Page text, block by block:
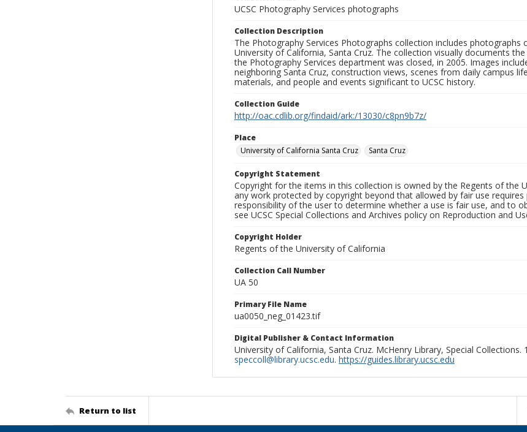
UCSC Photography Services photographs
Collection Description
The Photography Services Photographs collection includes
University of California, Santa Cruz. The collection visually documents
the Photography Services department was closed, in 2005. Images
neighboring Santa Cruz, construction views, scenes from daily campus
materials, and people and events significant to UCSC history.
Collection Guide
http://oac.cdlib.org/findaid/ark:/13030/c8pn9b7z/
Place
University of California Santa Cruz
Santa Cruz
Copyright Statement
Copyright for the items in this collection is owned by the Regents of the
any work protected by copyright beyond that allowed by fair use
responsibility of the user to determine whether a use is fair use, and to
see UCSC Special Collections and Archives policy on Reproduction and
Copyright Holder
Regents of the University of California
Collection Call Number
UA 50
Primary File Name
ua0050_neg_01423.tif
Digital Publisher & Contact Information
University of California, Santa Cruz. McHenry Library, Special Collections.
speccoll@library.ucsc.edu. https://guides.library.ucsc.edu
Return to list